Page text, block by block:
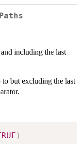
including the last
to but excluding the last
)